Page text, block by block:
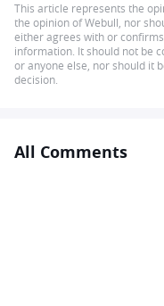
This article represents the
the opinion of Webull, nor
either agrees with or
information. It should not be
or anyone else, nor should it
decision.
All Comments